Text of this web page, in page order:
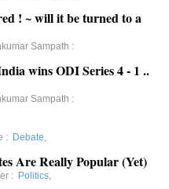
! ~ will it be turned to a
Sampath :
wins ODI Series 4 - 1 ..
Sampath :
: Debate,
Are Really Popular (Yet)
: Politics,